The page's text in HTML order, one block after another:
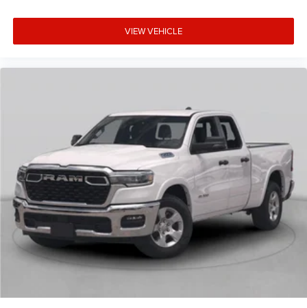
VIEW VEHICLE